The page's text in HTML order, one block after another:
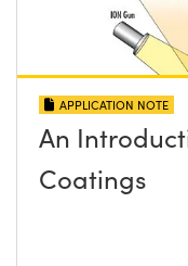
APPLICATION NOTE
An
Coatings